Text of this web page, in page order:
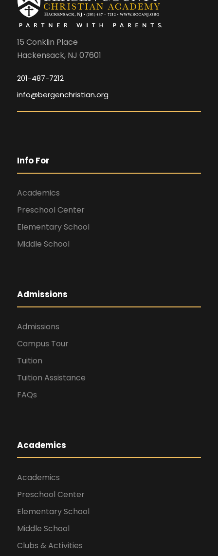
15 Conklin Place
Hackensack, NJ 07601
201-487-7212
info@bergenchristian.org
Info For
Academics
Preschool Center
Elementary School
Middle School
Admissions
Admissions
Campus Tour
Tuition
Tuition Assistance
FAQs
Academics
Academics
Preschool Center
Elementary School
Middle School
Clubs & Activities